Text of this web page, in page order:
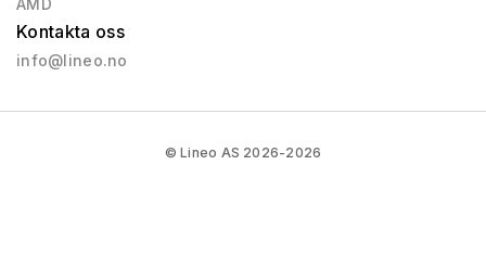
AMD
Kontakta oss
info@lineo.no
© Lineo AS 2026-2026